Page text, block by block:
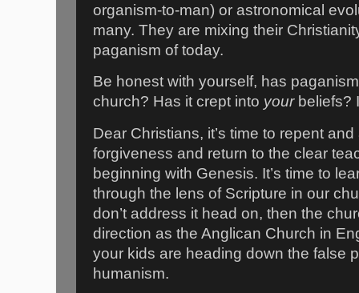
organism-to-man) or astronomical
many. They are mixing their
paganism of today.
Be honest with yourself, has
church? Has it crept into yourbeliefs?
Dear Christians, it’s time to repent
forgiveness and return to the clear
beginning with Genesis. It’s time to
through the lens of Scripture in our
don’t address it head on, then the
direction as the Anglican Church in
your kids are heading down the false
humanism.